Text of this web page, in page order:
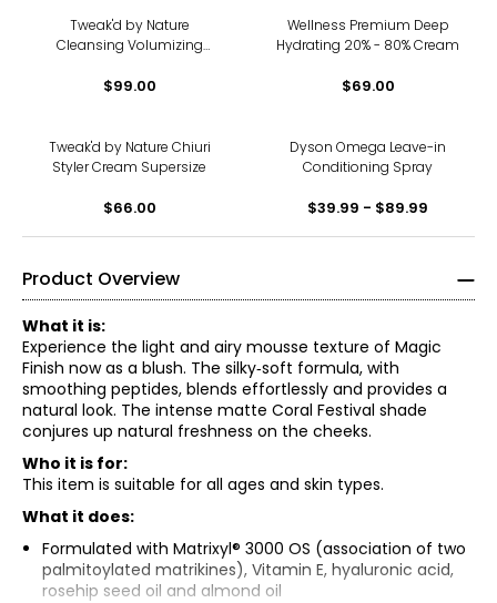
Tweak'd by Nature
Cleansing Volumizing
$99.00
Wellness Premium Deep
Hydrating 20% - 80% Cream
$69.00
Tweak'd by Nature Chiuri
Styler Cream Supersize
$66.00
Dyson Omega Leave-in
Conditioning Spray
$39.99 - $89.99
Product Overview
What it is:
Experience the light and airy mousse texture of Magic
Finish now as a blush. The silky‑soft formula, with
smoothing peptides, blends effortlessly and provides a
natural look. The intense matte Coral Festival shade
conjures up natural freshness on the cheeks.
Who it is for:
This item is suitable for all ages and skin types.
What it does:
Formulated with Matrixyl® 3000 OS (association of two
palmitoylated matrikines), Vitamin E, hyaluronic acid,
rosehip seed oil and almond oil